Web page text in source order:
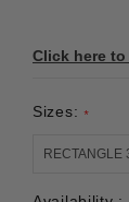
Click here
Sizes: *